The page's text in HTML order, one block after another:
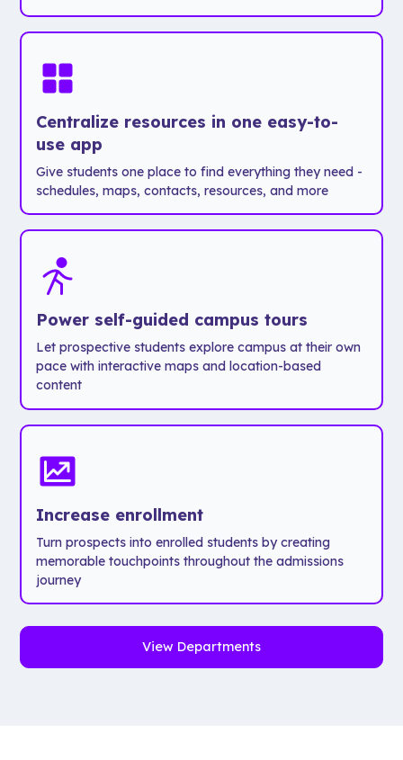
Centralize resources in one easy-to-
use app
Give students one place to find everything they need -
schedules, maps, contacts, resources, and more
Power self-guided campus tours
Let prospective students explore campus at their own
pace with interactive maps and location-based
content
Increase enrollment
Turn prospects into enrolled students by creating
memorable touchpoints throughout the admissions
journey
View Departments